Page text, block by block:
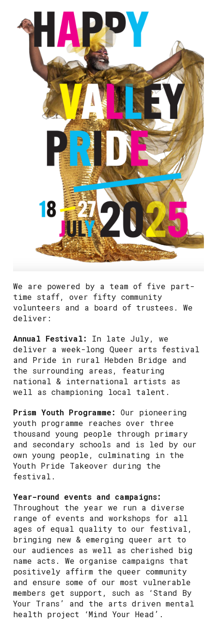
We are powered by a team of five part-
time staff, over fifty community
volunteers and a board of trustees. We
deliver:
Annual Festival:
In late July, we
deliver a week-long Queer arts festival
and Pride in rural Hebden Bridge and
the surrounding areas, featuring
national & international artists as
well as championing local talent.
Prism Youth Programme:
Our pioneering
youth programme reaches over three
thousand young people through primary
and secondary schools and is led by our
own young people, culminating in the
Youth Pride Takeover during the
festival.
Year-round events and campaigns:
Throughout the year we run a diverse
range of events and workshops for all
ages of equal quality to our festival,
bringing new & emerging queer art to
our audiences as well as cherished big
name acts. We organise campaigns that
positively affirm the queer community
and ensure some of our most vulnerable
members get support, such as ‘Stand By
Your Trans’ and the arts driven mental
health project ‘Mind Your Head’.